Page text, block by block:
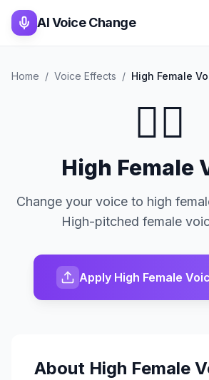
AI Voice Change
Home / Voice Effects / High Female
👱‍♀️
High Female
Change your voice to high
High-pitched female
Apply High Female
About High Female